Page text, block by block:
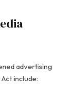
advertising
include: